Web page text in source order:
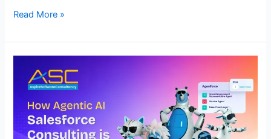
Read More »
Agentic
Salesforce
Consulting
is